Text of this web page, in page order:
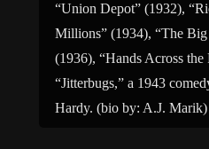
“Union Depot” (1932),
Millions” (1934), “The
(1936), “Hands Across the
“Jitterbugs,” a 1943
Hardy. (bio by: A.J. Marik)